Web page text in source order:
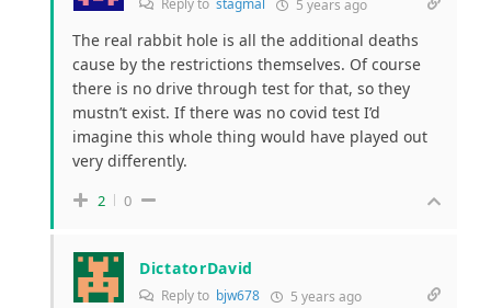
Reply to stagmal 5 years ago
The real rabbit hole is all the additional deaths
cause by the restrictions themselves. Of course
there is no drive through test for that, so they
mustn’t exist. If there was no covid test I’d
imagine this whole thing would have played out
very differently.
2 0
DictatorDavid
Reply to bjw678 5 years ago